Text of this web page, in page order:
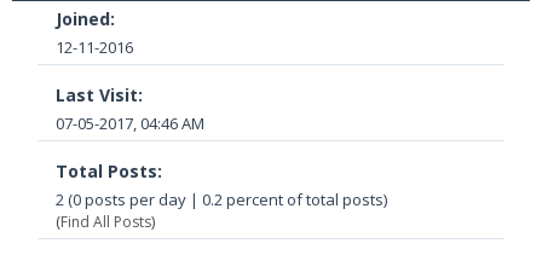
Joined:
12-11-2016
Last Visit:
07-05-2017, 04:46 AM
Total Posts:
2 (0 posts per day | 0.2 percent of total posts)
(Find All Posts)